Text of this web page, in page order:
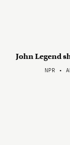
John Legend
NPR •